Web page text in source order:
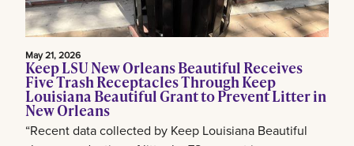
May 21, 2026
Keep LSU New Orleans Beautiful Receives
Five Trash Receptacles Through Keep
Louisiana Beautiful Grant to Prevent Litter in
New Orleans
“Recent data collected by Keep Louisiana Beautiful